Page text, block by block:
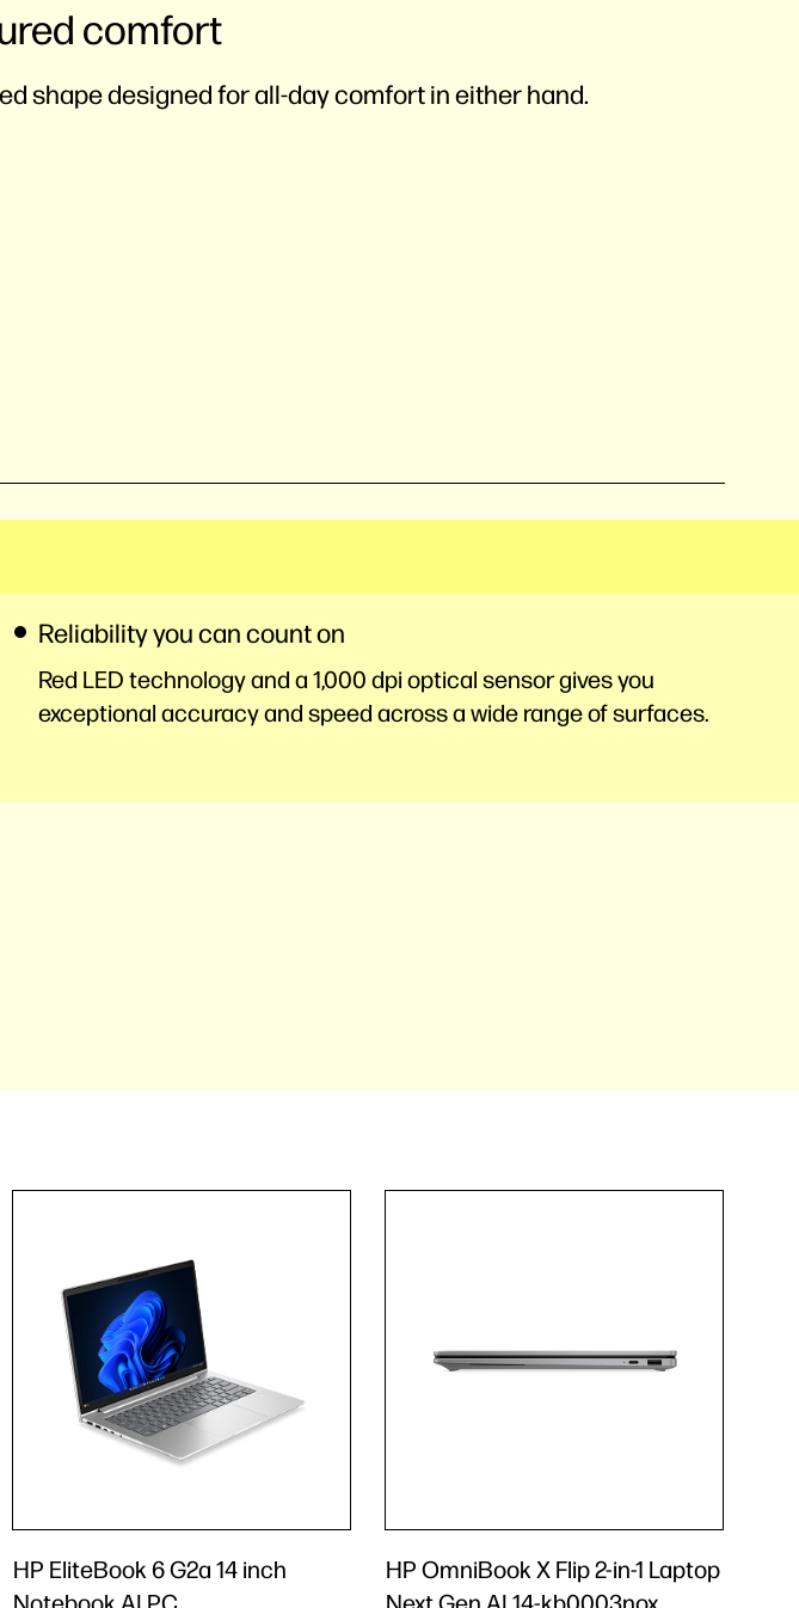
comfort
shape designed for all-day comfort in either hand.
Reliability you can count on
Red LED technology and a 1,000 dpi optical sensor gives you
exceptional accuracy and speed across a wide range of surfaces.
HP EliteBook 6 G2a 14 inch
HP OmniBook X Flip 2-in-1 Laptop